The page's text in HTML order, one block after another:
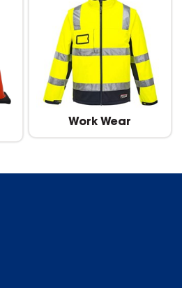
Work Wear